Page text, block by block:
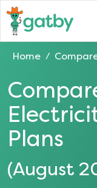
Home /
Plans
(August